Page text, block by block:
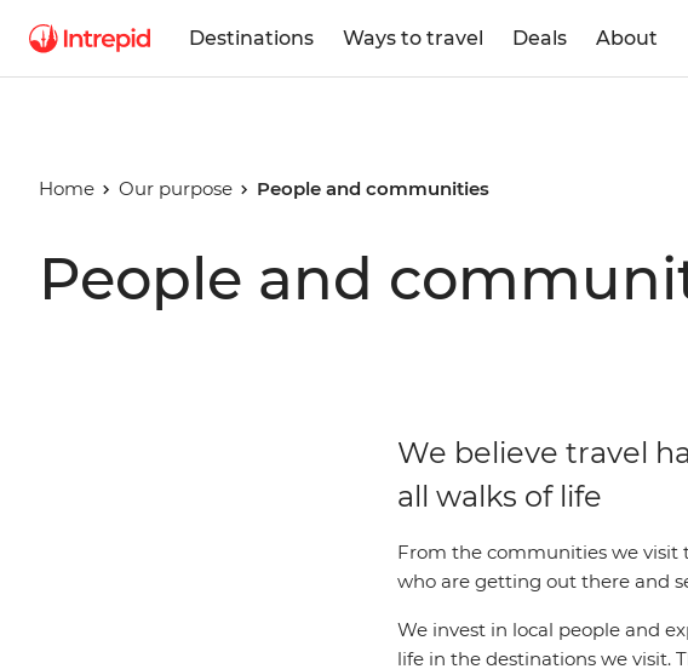
Destinations Ways to travel Deals About
Home Our purpose People and communities
People and
We believe travel
all walks of life
From the communities we visit
who are getting out there and
We invest in local people and
life in the destinations we visit.